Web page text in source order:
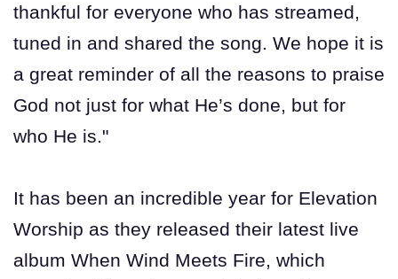
thankful for everyone who has streamed,
tuned in and shared the song. We hope it is
a great reminder of all the reasons to praise
God not just for what He’s done, but for
who He is."
It has been an incredible year for Elevation
Worship as they released their latest live
album When Wind Meets Fire, which